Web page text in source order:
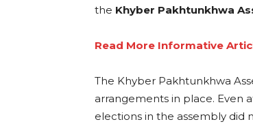
the Khyber Pakhtunkhwa
Read More Informative
The Khyber Pakhtunkhwa
arrangements in place. Even
elections in the assembly